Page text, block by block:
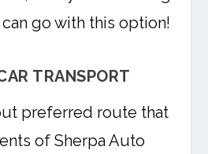
go with this option!
TRANSPORT
preferred route that
of Sherpa Auto